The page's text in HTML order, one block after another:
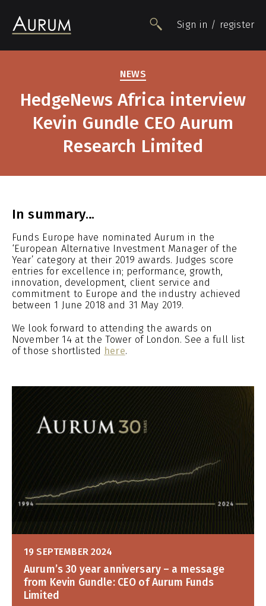
Funds
Data
Insights
Awards
Sign in / register
NEWS
HedgeNews Africa interview
Kevin Gundle CEO Aurum
Research Limited
In summary…
Funds Europe have nominated Aurum in the
‘European Alternative Investment Manager of the
Year’ category at their 2019 awards. Judges score
entries for excellence in; performance, growth,
innovation, development, client service and
commitment to Europe and the industry achieved
between 1 June 2018 and 31 May 2019.
We look forward to attending the awards on
November 14 at the Tower of London. See a full list
of those shortlisted here.
19 SEPTEMBER 2024
Aurum’s 30 year anniversary – a message
from Kevin Gundle: CEO of Aurum Funds
Limited